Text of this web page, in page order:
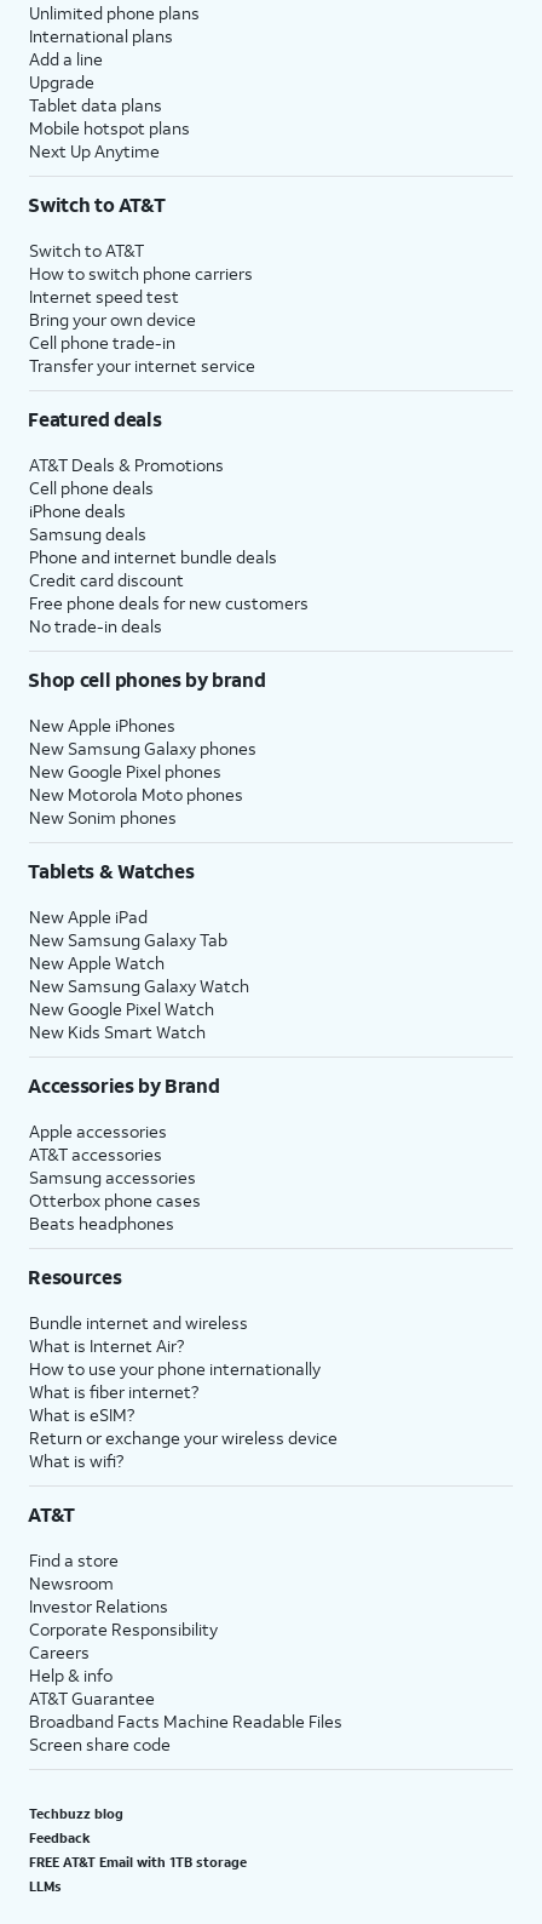
Unlimited phone plans
International plans
Add a line
Upgrade
Tablet data plans
Mobile hotspot plans
Next Up Anytime
Switch to AT&T
Switch to AT&T
How to switch phone carriers
Internet speed test
Bring your own device
Cell phone trade-in
Transfer your internet service
Featured deals
AT&T Deals & Promotions
Cell phone deals
iPhone deals
Samsung deals
Phone and internet bundle deals
Credit card discount
Free phone deals for new customers
No trade-in deals
Shop cell phones by brand
New Apple iPhones
New Samsung Galaxy phones
New Google Pixel phones
New Motorola Moto phones
New Sonim phones
Tablets & Watches
New Apple iPad
New Samsung Galaxy Tab
New Apple Watch
New Samsung Galaxy Watch
New Google Pixel Watch
New Kids Smart Watch
Accessories by Brand
Apple accessories
AT&T accessories
Samsung accessories
Otterbox phone cases
Beats headphones
Resources
Bundle internet and wireless
What is Internet Air?
How to use your phone internationally
What is fiber internet?
What is eSIM?
Return or exchange your wireless device
What is wifi?
AT&T
Find a store
Newsroom
Investor Relations
Corporate Responsibility
Careers
Help & info
AT&T Guarantee
Broadband Facts Machine Readable Files
Screen share code
Techbuzz blog
Feedback
FREE AT&T Email with 1TB storage
LLMs